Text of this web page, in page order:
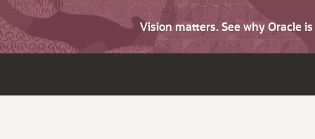
Vision matters. See why Oracle